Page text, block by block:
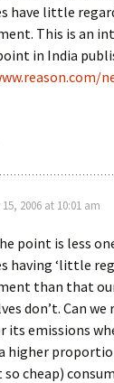
have little
This is an
in India
2006 at 10:01 am
point is less
having ‘little
than that
don’t. Can
its emissions
higher
so cheap)